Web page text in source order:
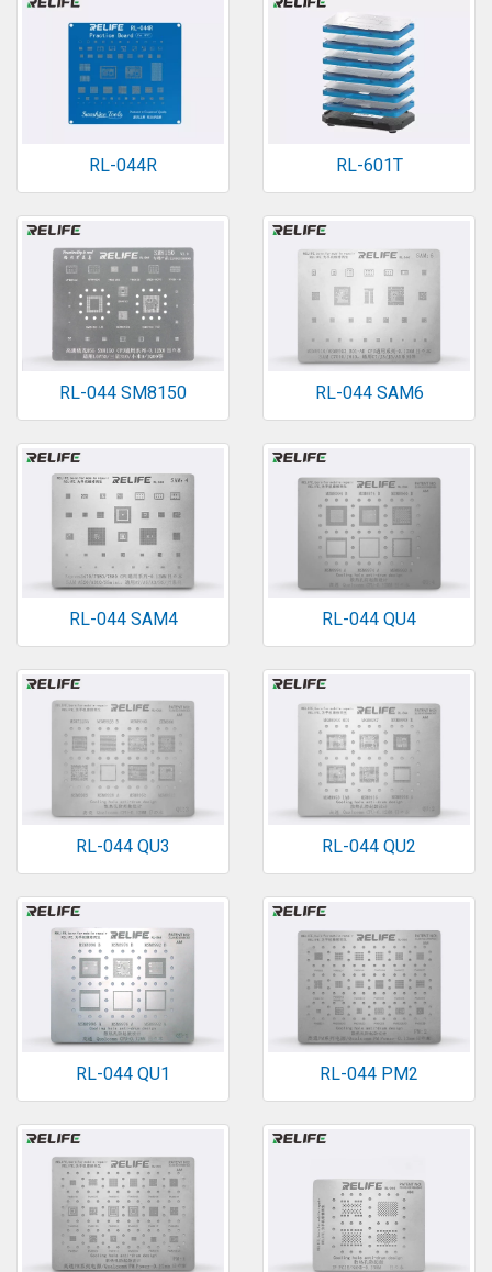
RL-044R RL-601T
RL-044 SM8150 RL-044 SAM6
RL-044 SAM4 RL-044 QU4
RL-044 QU3 RL-044 QU2
RL-044 QU1 RL-044 PM2